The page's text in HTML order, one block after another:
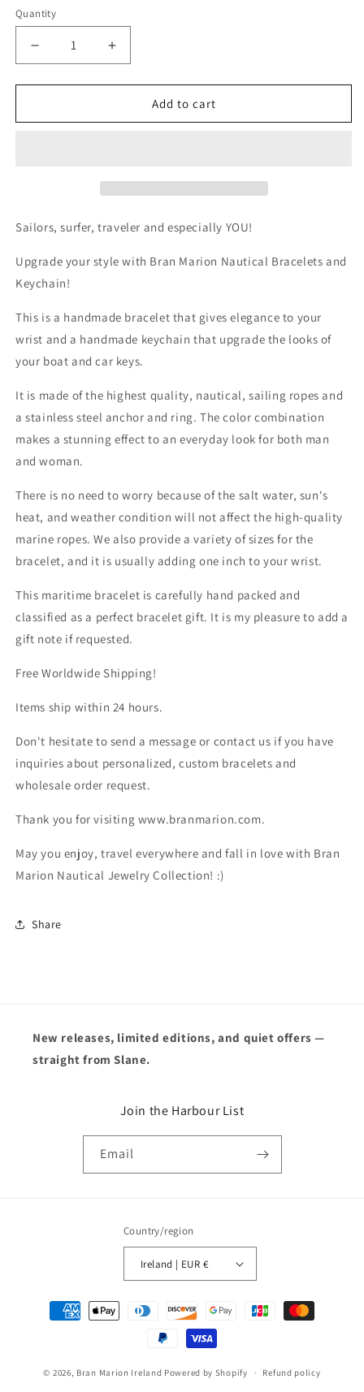
Quantity
Quantity
Decrease
quantity
for
Rope
Increase
quantity
for
Rope
Add to cart
Sailors, surfer, traveler and especially YOU!
Upgrade your style with Bran Marion Nautical Bracelets and
Keychain!
This is a handmade bracelet that gives elegance to your
wrist and a handmade keychain that upgrade the looks of
your boat and car keys.
It is made of the highest quality, nautical, sailing ropes and
a stainless steel anchor and ring. The color combination
makes a stunning effect to an everyday look for both man
and woman.
There is no need to worry because of the salt water, sun's
heat, and weather condition will not affect the high-quality
marine ropes. We also provide a variety of sizes for the
bracelet, and it is usually adding one inch to your wrist.
This maritime bracelet is carefully hand packed and
classified as a perfect bracelet gift. It is my pleasure to add a
gift note if requested.
Free Worldwide Shipping!
Items ship within 24 hours.
Don't hesitate to send a message or contact us if you have
inquiries about personalized, custom bracelets and
wholesale order request.
Thank you for visiting www.branmarion.com.
May you enjoy, travel everywhere and fall in love with Bran
Marion Nautical Jewelry Collection! :)
Share
New releases, limited editions, and quiet offers —
straight from Slane.
Join the Harbour List
Email
Country/region
Ireland | EUR €
Payment
methods
© 2026, Bran Marion Ireland Powered by Shopify Refund policy